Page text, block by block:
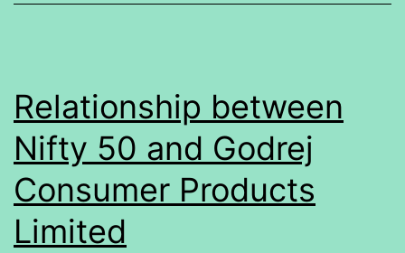
Relationship between
Nifty 50 and Godrej
Consumer Products
Limited